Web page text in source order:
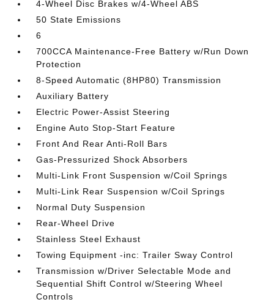
4-Wheel Disc Brakes w/4-Wheel ABS
50 State Emissions
6
700CCA Maintenance-Free Battery w/Run Down
Protection
8-Speed Automatic (8HP80) Transmission
Auxiliary Battery
Electric Power-Assist Steering
Engine Auto Stop-Start Feature
Front And Rear Anti-Roll Bars
Gas-Pressurized Shock Absorbers
Multi-Link Front Suspension w/Coil Springs
Multi-Link Rear Suspension w/Coil Springs
Normal Duty Suspension
Rear-Wheel Drive
Stainless Steel Exhaust
Towing Equipment -inc: Trailer Sway Control
Transmission w/Driver Selectable Mode and
Sequential Shift Control w/Steering Wheel
Controls